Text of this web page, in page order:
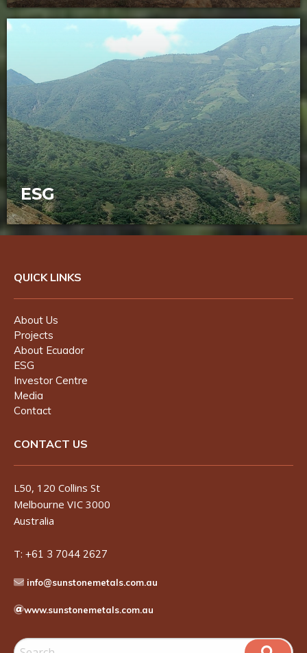
life, low-cost gold-copper assets
ESGSTM is committed to a safe and
sustainable business founded on strong
health, safety and environmental
QUICK LINKS
About Us
Projects
About Ecuador
ESG
Investor Centre
Media
Contact
CONTACT US
L50, 120 Collins St
Melbourne VIC 3000
Australia
T: +61 3 7044 2627
info@sunstonemetals.com.au
www.sunstonemetals.com.au